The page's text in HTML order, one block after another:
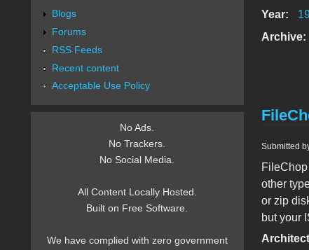
Year:
Archive:
Submitted
other
or zip
but your
Blogs
Forums
RSS Feeds
Recent content
Acceptable Use Policy
No Ads.
No Trackers.
No Social Media.
All Content Locally Hosted.
Built on Free Software.
We have complied with zero government